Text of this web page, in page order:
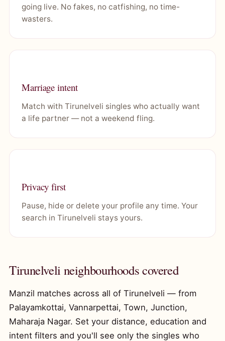
going live. No fakes, no catfishing, no time-
wasters.
Marriage intent
Match with Tirunelveli singles who actually want
a life partner — not a weekend fling.
Privacy first
Pause, hide or delete your profile any time. Your
search in Tirunelveli stays yours.
Tirunelveli neighbourhoods covered
Manzil matches across all of Tirunelveli — from
Palayamkottai, Vannarpettai, Town, Junction,
Maharaja Nagar. Set your distance, education and
intent filters and you'll see only the singles who